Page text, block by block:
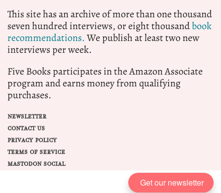
This site has an archive of more than one thousand
seven hundred interviews, or eight thousandbook
recommendations.We publish at least two new
interviews per week.
Five Books participates in the Amazon Associate
program and earns money from qualifying
purchases.
NEWSLETTER
CONTACT US
PRIVACY POLICY
TERMS OF SERVICE
MASTODON SOCIAL
Get our newsletter